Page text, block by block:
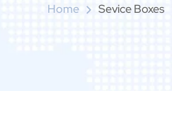
Home Sevice Boxes​